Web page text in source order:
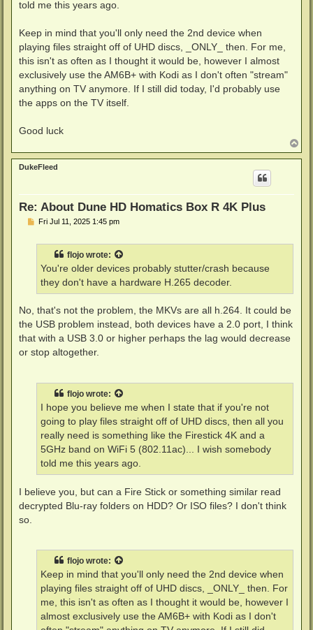
told me this years ago.
Keep in mind that you'll only need the 2nd device when
playing files straight off of UHD discs, _ONLY_ then. For me,
this isn't as often as I thought it would be, however I almost
exclusively use the AM6B+ with Kodi as I don't often "stream"
anything on TV anymore. If I still did today, I'd probably use
the apps on the TV itself.
Good luck
o
p
DukeFleed
Re: About Dune HD Homatics Box R 4K Plus
PFri Jul 11, 2025 1:45 pm
flojo wrote:
You're older devices probably stutter/crash because
they don't have a hardware H.265 decoder.
No, that's not the problem, the MKVs are all h.264. It could be
the USB problem instead, both devices have a 2.0 port, I think
that with a USB 3.0 or higher perhaps the lag would decrease
or stop altogether.
flojo wrote:
I hope you believe me when I state that if you're not
going to play files straight off of UHD discs, then all you
really need is something like the Firestick 4K and a
5GHz band on WiFi 5 (802.11ac)... I wish somebody
told me this years ago.
I believe you, but can a Fire Stick or something similar read
decrypted Blu-ray folders on HDD? Or ISO files? I don't think
so.
flojo wrote:
Keep in mind that you'll only need the 2nd device when
playing files straight off of UHD discs, _ONLY_ then. For
me, this isn't as often as I thought it would be, however I
almost exclusively use the AM6B+ with Kodi as I don't